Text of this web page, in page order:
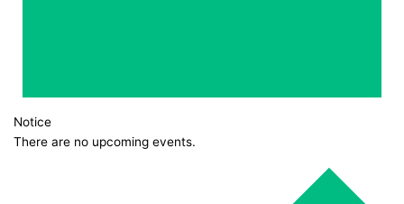
Notice
There are no upcoming events.